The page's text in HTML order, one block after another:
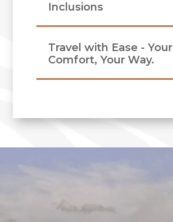
Inclusions
Travel with Ease - Your
Comfort, Your Way.